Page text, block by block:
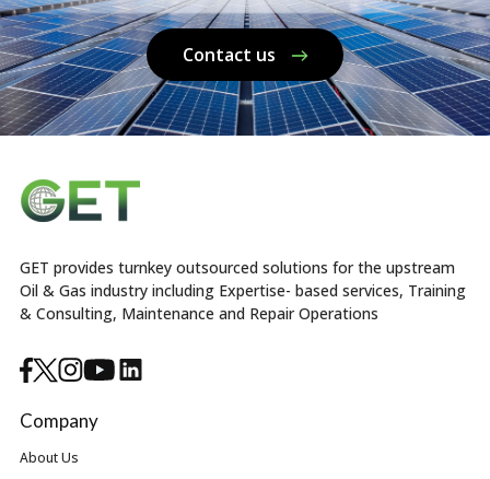
Contact us
GET provides turnkey outsourced solutions for the upstream
Oil & Gas industry including Expertise- based services, Training
& Consulting, Maintenance and Repair Operations
Company
About Us